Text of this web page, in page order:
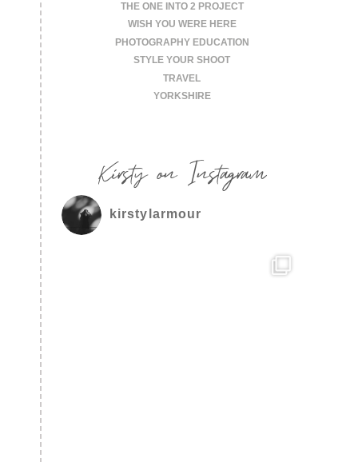
THE ONE INTO 2 PROJECT
WISH YOU WERE HERE
PHOTOGRAPHY EDUCATION
STYLE YOUR SHOOT
TRAVEL
YORKSHIRE
Kirsty on Instagram
kirstylarmour